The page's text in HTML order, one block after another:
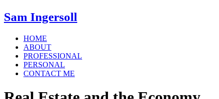
Sam Ingersoll
HOME
ABOUT
PROFESSIONAL
PERSONAL
CONTACT ME